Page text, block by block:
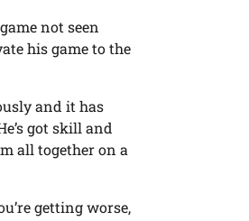
not seen
his game to the
and it has
got skill and
all together on a
getting worse,